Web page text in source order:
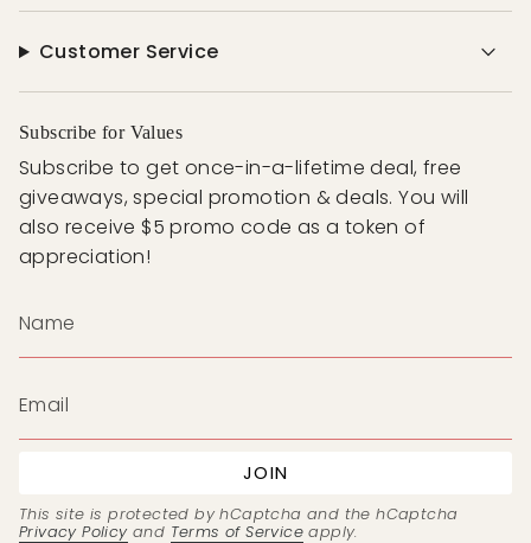
Customer Service
Subscribe for Values
Subscribe to get once-in-a-lifetime deal, free
giveaways, special promotion & deals. You will
also receive $5 promo code as a token of
appreciation!
JOIN
This site is protected by hCaptcha and the hCaptcha
Privacy Policyand Terms of Service apply.